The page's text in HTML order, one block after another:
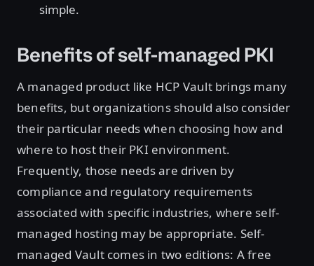
simple.
Benefits of self-managed PKI
A managed product like HCP Vault brings many
benefits, but organizations should also consider
their particular needs when choosing how and
where to host their PKI environment.
Frequently, those needs are driven by
compliance and regulatory requirements
associated with specific industries, where self-
managed hosting may be appropriate. Self-
managed Vault comes in two editions: A free